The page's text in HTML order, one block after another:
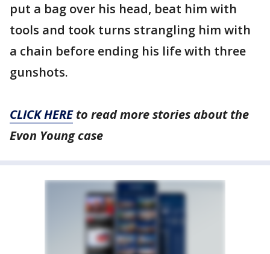
put a bag over his head, beat him with
tools and took turns strangling him with
a chain before ending his life with three
gunshots.
CLICK HEREto read more stories about the
Evon Young case